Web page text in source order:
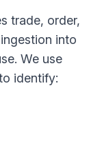
trade, order,
into
We use
identify: